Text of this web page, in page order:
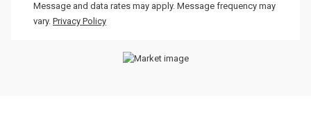
Message and data rates may apply. Message frequency may
vary. Privacy Policy